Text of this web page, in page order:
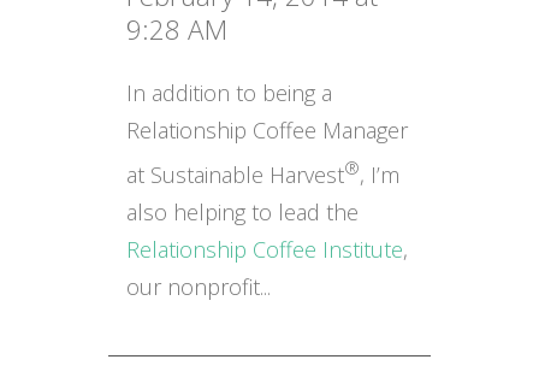
9:28 AM
In addition to being a
Relationship Coffee Manager
at Sustainable Harvest®, I’m
also helping to lead the
Relationship Coffee Institute,
our nonprofit...